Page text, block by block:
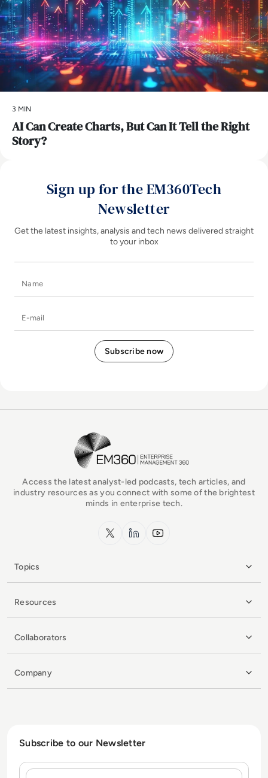
3 MIN
AI Can Create Charts, But Can It Tell the Right
Story?
Sign up for the EM360Tech
Newsletter
Get the latest insights, analysis and tech news delivered straight
to your inbox
EM360Tech Homepage
Access the latest analyst-led podcasts, tech articles, and
industry resources as you connect with some of the brightest
minds in enterprise tech.
x.com LinkedInYouTube
Topics
Resources
Collaborators
Company
Subscribe to our Newsletter